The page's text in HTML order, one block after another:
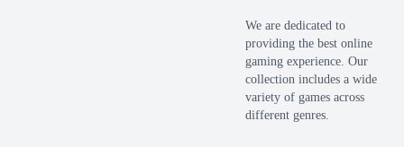
We are dedicated to
providing the best online
gaming experience. Our
collection includes a wide
variety of games across
different genres.